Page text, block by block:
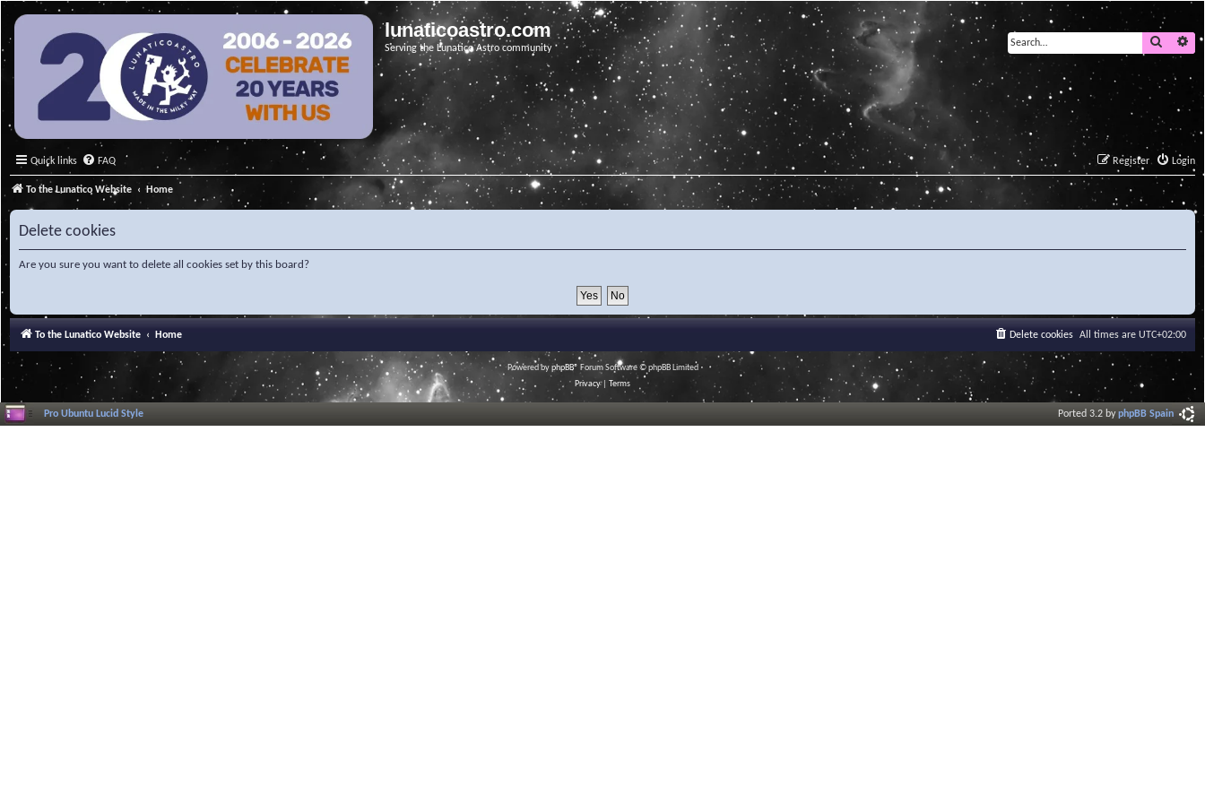
lunaticoastro.com
Serving the Lunatico Astro community
Search
Quick links FAQ Login
Register
To the Lunatico Website Home
Delete cookies
Are you sure you want to delete all cookies set by this board?
To the Lunatico Website Home All times are UTC+02:00
Delete cookies
Powered byphpBB® Forum Software © phpBB Limited
Privacy| Terms
Pro Ubuntu Lucid Style Ported 3.2 byphpBB Spain